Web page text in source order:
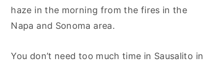
haze in the morning from the fires in the
Napa and Sonoma area.
You don’t need too much time in Sausalito in